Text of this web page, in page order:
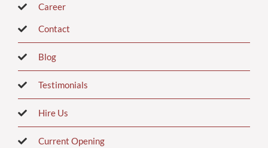
Career
Contact
Blog
Testimonials
Hire Us
Current Opening